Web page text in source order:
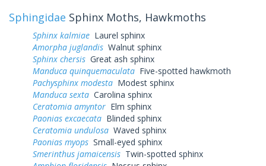
Sphingidae Sphinx Moths, Hawkmoths
Sphinx kalmiae Laurel sphinx
Amorpha juglandis Walnut sphinx
Sphinx chersis Great ash sphinx
Manduca quinquemaculata Five-spotted hawkmoth
Pachysphinx modesta Modest sphinx
Manduca sexta Carolina sphinx
Ceratomia amyntor Elm sphinx
Paonias excaecata Blinded sphinx
Ceratomia undulosa Waved sphinx
Paonias myops Small-eyed sphinx
Smerinthus jamaicensis Twin-spotted sphinx